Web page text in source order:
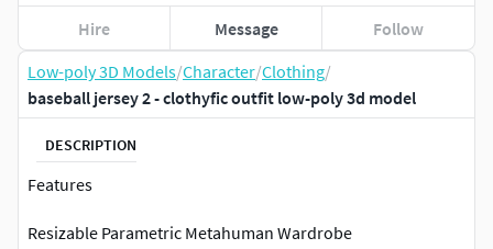
Low-poly 3D Models/Character/Clothing/
baseball jersey 2 - clothyfic outfit low-poly 3d model
DESCRIPTION
Features
Resizable Parametric Metahuman Wardrobe
Hire Message Follow